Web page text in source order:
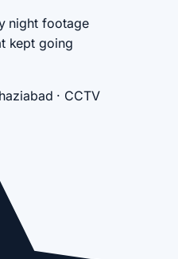
night footage
kept going
· CCTV